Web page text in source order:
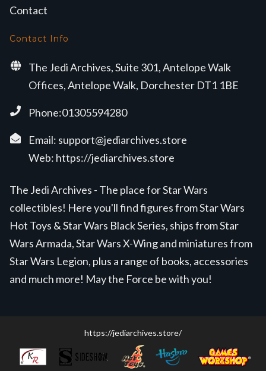
Contact
Contact Info
The Jedi Archives, Suite 301, Antelope Walk
Offices, Antelope Walk, Dorchester DT1 1BE
Phone:01305594280
Email: support@jediarchives.store
Web: https://jediarchives.store
The Jedi Archives - The place for Star Wars
collectibles! Here you'll find figures from Star Wars
Hot Toys & Star Wars Black Series, ships from Star
Wars Armada, Star Wars X-Wing and miniatures from
Star Wars Legion, plus a range of books, accessories
and much more! May the Force be with you!
https://jediarchives.store/